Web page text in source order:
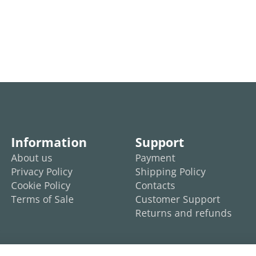
Information
About us
Privacy Policy
Cookie Policy
Terms of Sale
Support
Payment
Shipping Policy
Contacts
Customer Support
Returns and refunds